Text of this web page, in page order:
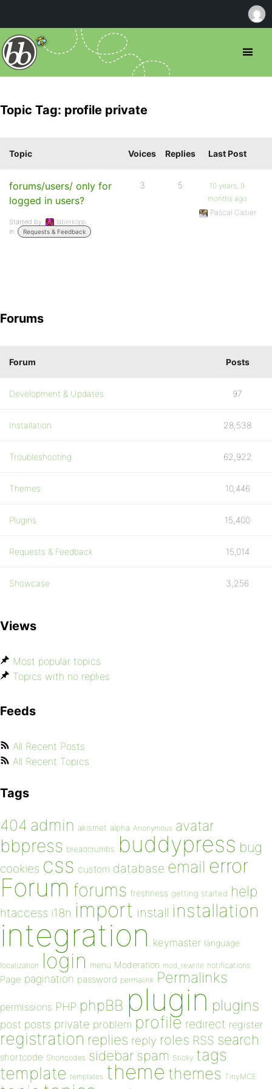
Topic Tag: profile private
Topic Voices Replies Last Post
forums/users/ only for
logged in users?
Started by:
laberkopp
in:
Requests & Feedback
3 5
10 years, 9
months ago
Pascal Casier
Forums
Forum Posts
Development & Updates 97
Installation 28,538
Troubleshooting 62,922
Themes 10,446
Plugins 15,400
Requests & Feedback 15,014
Showcase 3,256
Views
Most popular topics
Topics with no replies
Feeds
All Recent Posts
All Recent Topics
Tags
404 admin akismet alpha Anonymous avatar
bbpress breadcrumbs buddypress bug
cookies css custom database email error
Forum forums freshness getting started help
htaccess i18n import install installation
integration keymaster language
localization login menu Moderation mod_rewrite notifications
Page pagination password permalink Permalinks
permissions PHP phpBB plugin plugins
post posts private problem profile redirect register
registration replies reply roles RSS search
shortcode Shortcodes sidebar spam Sticky tags
template templates theme themes TinyMCE